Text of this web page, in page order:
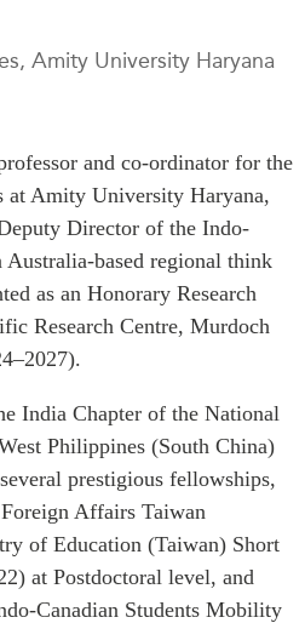
Our Experts
PUBLICATIONS
Asia Watch
Insights
Dispatches
Reports & Policy Briefs
Strategic Reflections
Case Studies
Surveys
Special Series
Spotlights
OUR WEBSITE
Amity University Haryana
and co-ordinator for the
at Amity University Haryana,
Director of the Indo-
Australia-based regional think
as an Honorary Research
Research Centre, Murdoch
India Chapter of the National
Philippines (South China)
prestigious fellowships,
Affairs Taiwan
of Education (Taiwan) Short
at Postdoctoral level, and
Canadian Students Mobility